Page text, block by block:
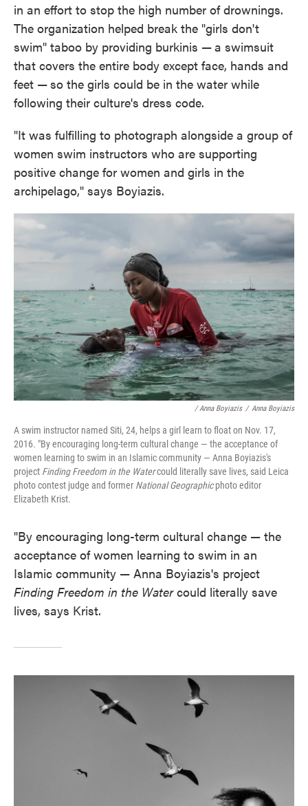
in an effort to stop the high number of drownings.
The organization helped break the "girls don't
swim" taboo by providing burkinis —a swimsuit
that covers the entire body except face, hands and
feet —so the girls could be in the water while
following their culture's dress code.
"It was fulfilling to photograph alongside a group of
women swim instructors who are supporting
positive change for women and girls in the
archipelago," says Boyiazis.
/ Anna Boyiazis / Anna Boyiazis
A swim instructor named Siti, 24, helps a girl learn to float on Nov. 17,
2016. "By encouraging long-term cultural change — the acceptance of
women learning to swim in an Islamic community — Anna Boyiazis's
project Finding Freedom in the Watercould literally save lives, said Leica
photo contest judge and former National Geographicphoto editor
Elizabeth Krist.
"By encouraging long-term cultural change — the
acceptance of women learning to swim in an
Islamic community — Anna Boyiazis's project
Finding Freedom in the Watercould literally save
lives, says Krist.